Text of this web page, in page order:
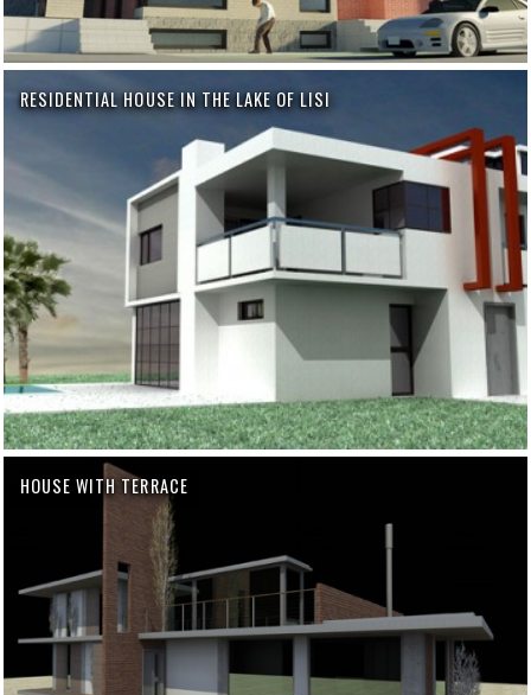
RESIDENTIAL HOUSE IN THE LAKE OF LISI
HOUSE WITH TERRACE